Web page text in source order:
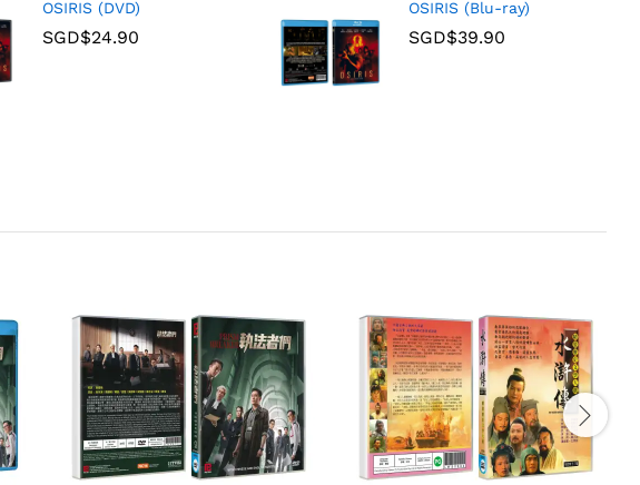
OSIRIS (DVD)
SGD$24.90
OSIRIS (Blu-ray)
SGD$39.90